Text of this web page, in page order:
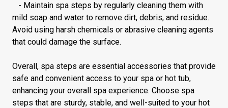
- Maintain spa steps by regularly cleaning them with
mild soap and water to remove dirt, debris, and residue.
Avoid using harsh chemicals or abrasive cleaning agents
that could damage the surface.
Overall, spa steps are essential accessories that provide
safe and convenient access to your spa or hot tub,
enhancing your overall spa experience. Choose spa
steps that are sturdy, stable, and well-suited to your hot